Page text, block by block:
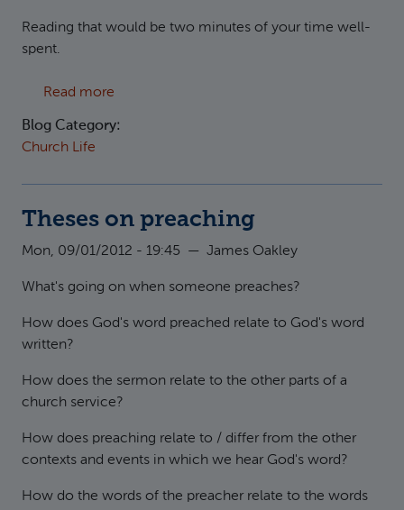
Reading that would be two minutes of your time well-
spent.
Read more
Blog Category:
Church Life
Theses on preaching
Mon, 09/01/2012 - 19:45 — James Oakley
What's going on when someone preaches?
How does God's word preached relate to God's word
written?
How does the sermon relate to the other parts of a
church service?
How does preaching relate to / differ from the other
contexts and events in which we hear God's word?
How do the words of the preacher relate to the words